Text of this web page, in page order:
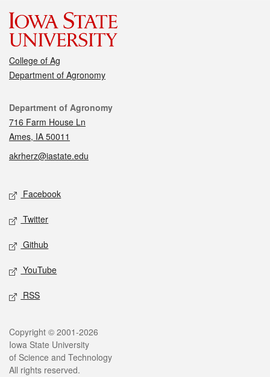
College of Ag
Department of Agronomy
Contact
Department of Agronomy
716 Farm House Ln
Ames, IA 50011
akrherz@iastate.edu
Social media
Facebook
Twitter
Github
YouTube
RSS
Legal
Copyright © 2001-2026
Iowa State University
of Science and Technology
All rights reserved.